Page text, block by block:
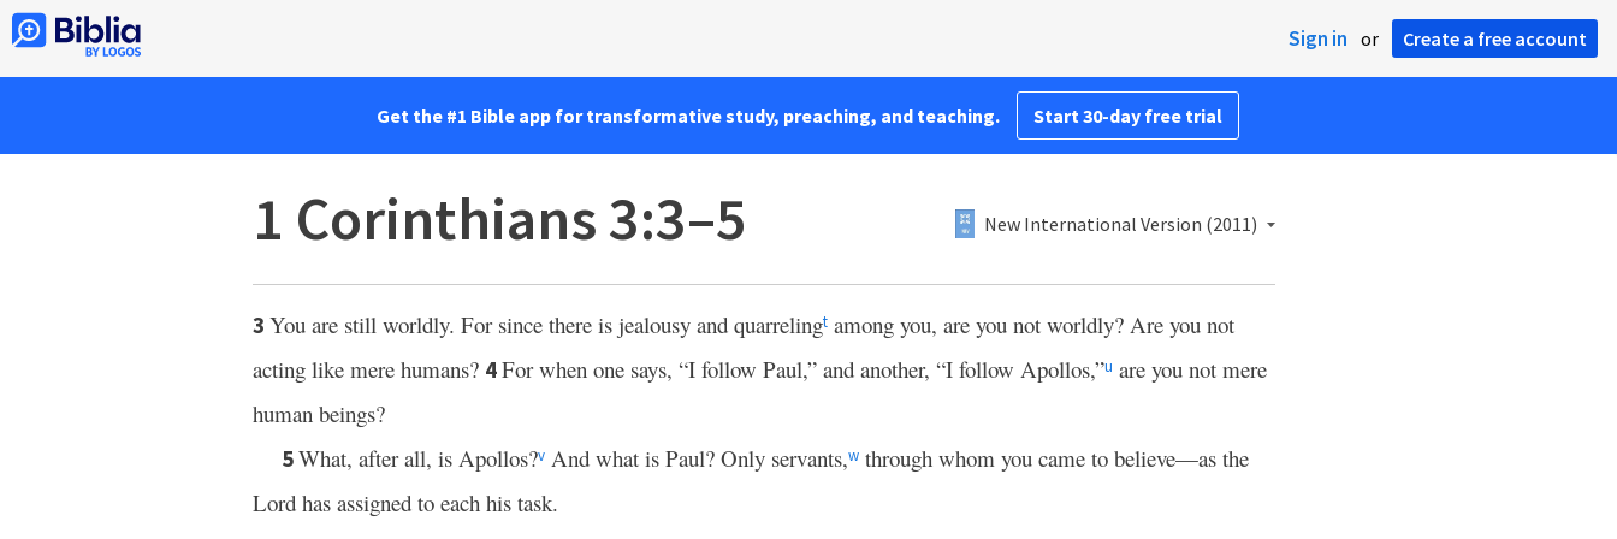
Sign in or Create a free account
Get the #1 Bible app for transformative study, preaching, and teaching. Start 30-day free trial
1 Corinthians 3:3–5 New International Version (2011)
3 You are still worldly. For since there is jealousy and quarrelingt among you, are you not worldly? Are you not
acting like mere humans? 4For when one says, “I follow Paul,” and another, “I follow Apollos,”u are you not mere
human beings?
5What, after all, is Apollos?v And what is Paul? Only servants,w through whom you came to believe—as the
Lord has assigned to each his task.